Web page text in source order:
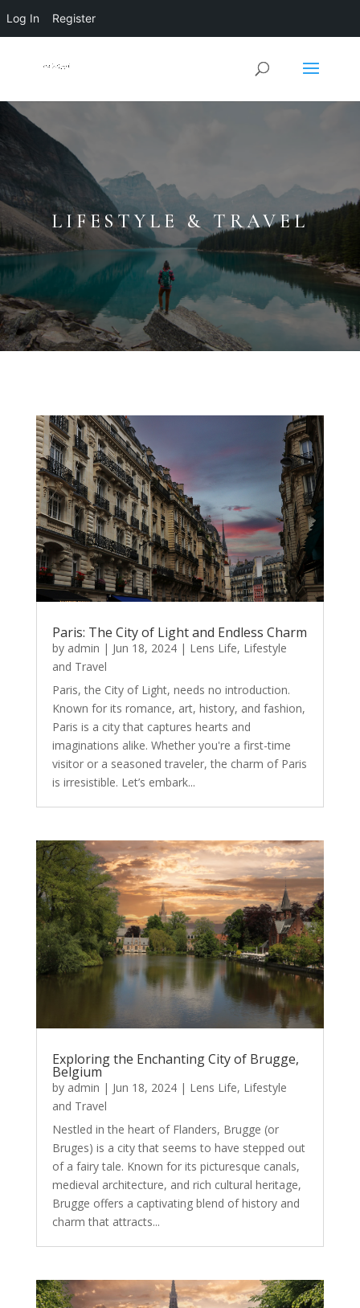
Log In Register
LIFESTYLE & TRAVEL
Paris: The City of Light and Endless Charm
by admin | Jun 18, 2024| Lens Life, Lifestyle
and Travel
Paris, the City of Light, needs no introduction.
Known for its romance, art, history, and fashion,
Paris is a city that captures hearts and
imaginations alike. Whether you're a first-time
visitor or a seasoned traveler, the charm of Paris
is irresistible. Let’s embark...
Exploring the Enchanting City of Brugge,
Belgium
by admin | Jun 18, 2024| Lens Life, Lifestyle
and Travel
Nestled in the heart of Flanders, Brugge (or
Bruges) is a city that seems to have stepped out
of a fairy tale. Known for its picturesque canals,
medieval architecture, and rich cultural heritage,
Brugge offers a captivating blend of history and
charm that attracts...